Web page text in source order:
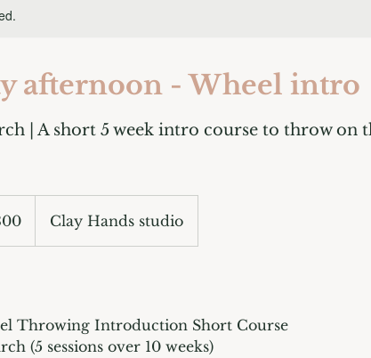
afternoon - Wheel intro
| A short 5 week intro course to throw on
Clay Hands studio
Throwing Introduction Short Course
(5 sessions over 10 weeks)